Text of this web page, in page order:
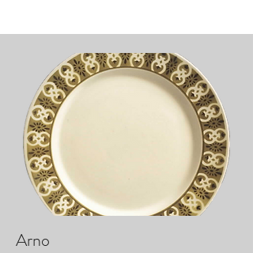
Arno